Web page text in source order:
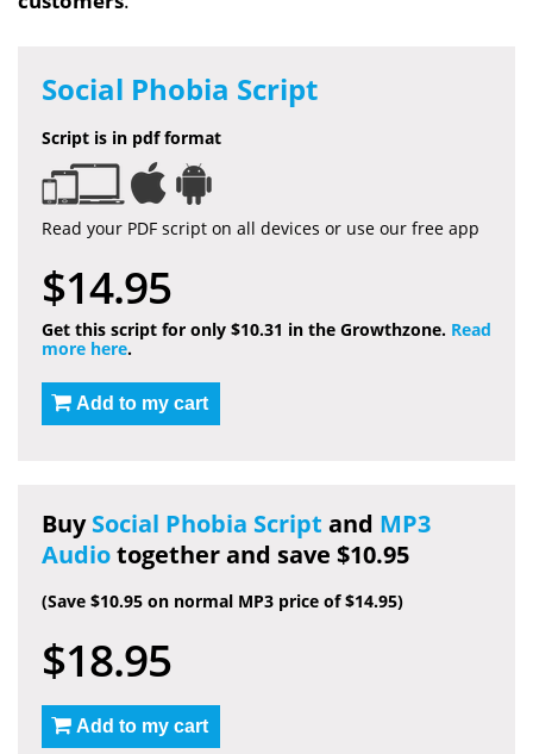
Social Phobia Script
Script is in pdf format
Read your PDF script on all devices or use our free app
$14.95
Get this script for only $10.31 in the Growthzone. Read
more here.
Add to my cart
BuySocial Phobia Script and MP3
Audiotogether and save $10.95
(Save $10.95 on normal MP3 price of $14.95)
$18.95
Add to my cart